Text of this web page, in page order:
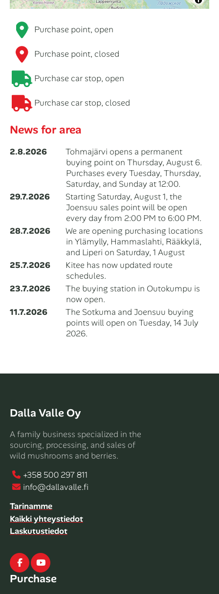
Purchase point, open
Purchase point, closed
Purchase car stop, open
Purchase car stop, closed
News for area
2.8.2026
Tohmajärvi opens a permanent
buying point on Thursday, August 6.
Purchases every Tuesday, Thursday,
Saturday, and Sunday at 12:00.
29.7.2026
Starting Saturday, August 1, the
Joensuu sales point will be open
every day from 2:00 PM to 6:00 PM.
28.7.2026
We are opening purchasing locations
in Ylämylly, Hammaslahti, Rääkkylä,
and Liperi on Saturday, 1 August
25.7.2026
Kitee has now updated route
schedules.
23.7.2026
The buying station in Outokumpu is
now open.
11.7.2026
The Sotkuma and Joensuu buying
points will open on Tuesday, 14 July
2026.
Dalla Valle Oy
A family business specialized in the
sourcing, processing, and sales of
wild mushrooms and berries.
+358 500 297 811
info@dallavalle.fi
Tarinamme
Kaikki yhteystiedot
Laskutustiedot
FacebookYoutube
Purchase